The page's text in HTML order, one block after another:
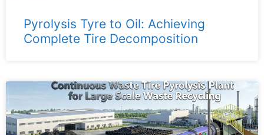
Pyrolysis Tyre to Oil: Achieving
Complete Tire Decomposition